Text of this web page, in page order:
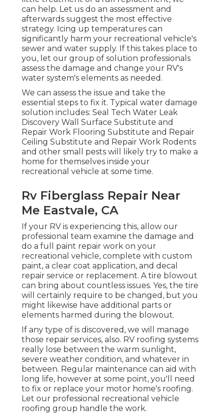
can help. Let us do an assessment and
afterwards suggest the most effective
strategy. Icing up temperatures can
significantly harm your recreational vehicle's
sewer and water supply. If this takes place to
you, let our group of solution professionals
assess the damage and change your RV's
water system's elements as needed.
We can assess the issue and take the
essential steps to fix it. Typical water damage
solution includes: Seal Tech Water Leak
Discovery Wall Surface Substitute and
Repair Work Flooring Substitute and Repair
Ceiling Substitute and Repair Work Rodents
and other small pests will likely try to make a
home for themselves inside your
recreational vehicle at some time.
Rv Fiberglass Repair Near
Me Eastvale, CA
If your RV is experiencing this, allow our
professional team examine the damage and
do a full paint repair work on your
recreational vehicle, complete with custom
paint, a clear coat application, and decal
repair service or replacement. A tire blowout
can bring about countless issues. Yes, the tire
will certainly require to be changed, but you
might likewise have additional parts or
elements harmed during the blowout.
If any type of is discovered, we will manage
those repair services, also. RV roofing systems
really lose between the warm sunlight,
severe weather condition, and whatever in
between. Regular maintenance can aid with
long life, however at some point, you'll need
to fix or replace your motor home's roofing.
Let our professional recreational vehicle
roofing group handle the work.